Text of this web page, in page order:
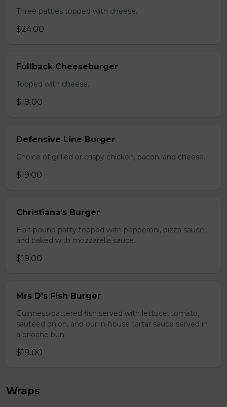
Three patties topped with cheese.
$24.00
Fullback Cheeseburger
Topped with cheese.
$18.00
Defensive Line Burger
Choice of grilled or crispy chicken, bacon, and cheese.
$19.00
Christiana's Burger
Half-pound patty topped with pepperoni, pizza sauce,
and baked with mozzarella sauce.
$19.00
Mrs D's Fish Burger
Guinness-battered fish served with lettuce, tomato,
sauteed onion, and our in-house tartar sauce served in
a brioche bun.
$18.00
Wraps